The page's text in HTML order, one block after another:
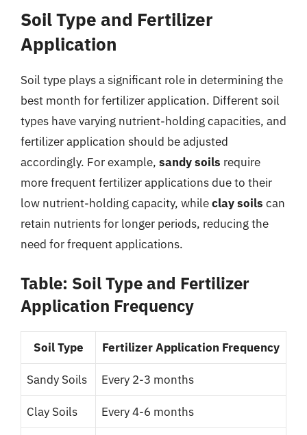
Soil Type and Fertilizer
Application
Soil type plays a significant role in determining the
best month for fertilizer application. Different soil
types have varying nutrient-holding capacities, and
fertilizer application should be adjusted
accordingly. For example, sandy soils require
more frequent fertilizer applications due to their
low nutrient-holding capacity, whileclay soils can
retain nutrients for longer periods, reducing the
need for frequent applications.
Table: Soil Type and Fertilizer
Application Frequency
Soil Type Fertilizer Application Frequency
Sandy Soils Every 2-3 months
Clay Soils Every 4-6 months